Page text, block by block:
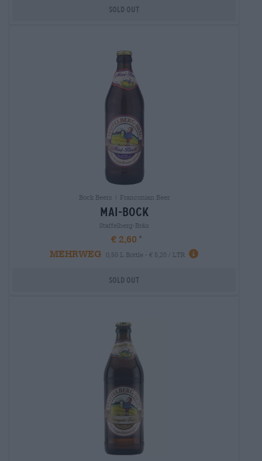
Sold out
Bock Beers | Franconian Beer
mai-bock
Staffelberg-Bräu
€ 2,60
MEHRWEG
0,50 L Bottle - € 5,20 / LTR
Sold out